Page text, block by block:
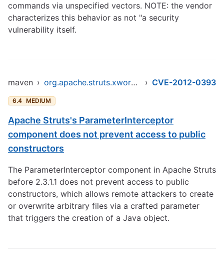
commands via unspecified vectors. NOTE: the vendor
characterizes this behavior as not "a security
vulnerability itself.
maven › org.apache.struts.xwork/xwork-core › CVE-2012-0393
6.4 MEDIUM
Apache Struts's ParameterInterceptor
component does not prevent access to public
constructors
The ParameterInterceptor component in Apache Struts
before 2.3.1.1 does not prevent access to public
constructors, which allows remote attackers to create
or overwrite arbitrary files via a crafted parameter
that triggers the creation of a Java object.